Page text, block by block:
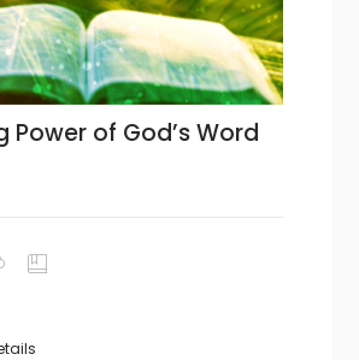
Power of God’s Word